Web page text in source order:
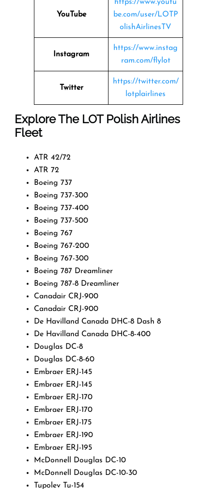
YouTube
https://www.youtu
be.com/user/LOTP
olishAirlinesTV
Instagram
https://www.instag
ram.com/flylot
Twitter
https://twitter.com/
lotplairlines
Explore The LOT Polish Airlines
Fleet
ATR 42/72
ATR 72
Boeing 737
Boeing 737-300
Boeing 737-400
Boeing 737-500
Boeing 767
Boeing 767-200
Boeing 767-300
Boeing 787 Dreamliner
Boeing 787-8 Dreamliner
Canadair CRJ-900
Canadair CRJ-900
De Havilland Canada DHC-8 Dash 8
De Havilland Canada DHC-8-400
Douglas DC-8
Douglas DC-8-60
Embraer ERJ-145
Embraer ERJ-145
Embraer ERJ-170
Embraer ERJ-170
Embraer ERJ-175
Embraer ERJ-190
Embraer ERJ-195
McDonnell Douglas DC-10
McDonnell Douglas DC-10-30
Tupolev Tu-154